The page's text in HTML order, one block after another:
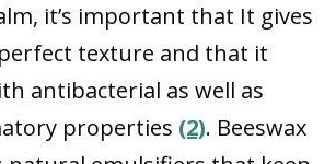
it’s important that It gives
texture and that it
antibacterial as well as
properties (2). Beeswax